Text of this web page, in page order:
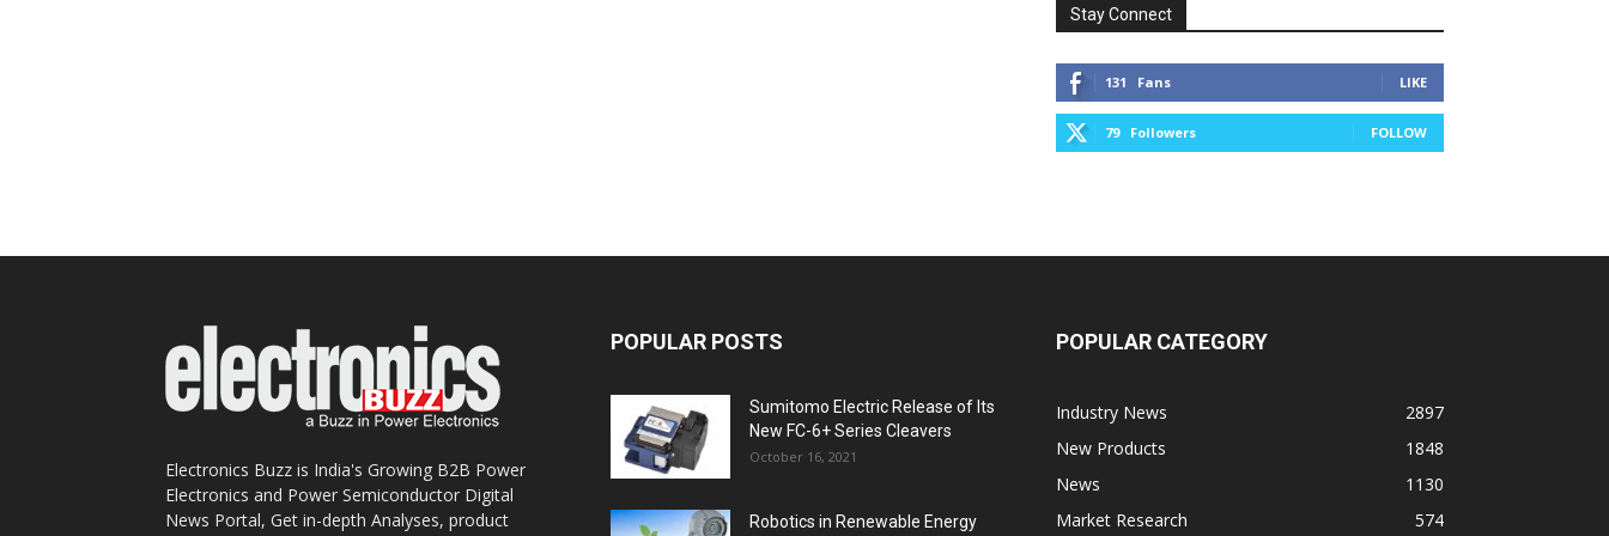
Stay Connect
131 Fans LIKE
79 Followers FOLLOW
Electronics Buzz is India's Growing B2B Power
Electronics and Power Semiconductor Digital
News Portal, Get in-depth Analyses, product
POPULAR POSTS
Sumitomo Electric Release of Its
New FC-6+ Series Cleavers
October 16, 2021
Robotics in Renewable Energy
POPULAR CATEGORY
Industry News
2897
New Products
1848
News
1130
Market Research
574